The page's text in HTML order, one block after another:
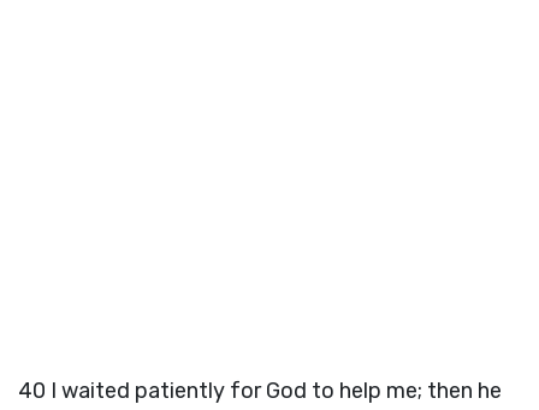
40 I waited patiently for God to help me; then he